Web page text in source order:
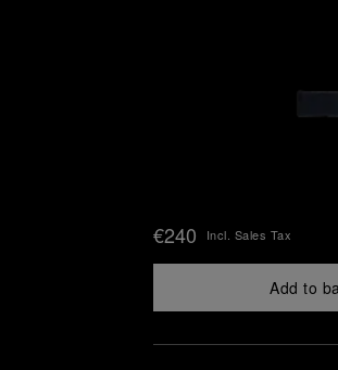
€240 Incl. Sales Tax
Add to